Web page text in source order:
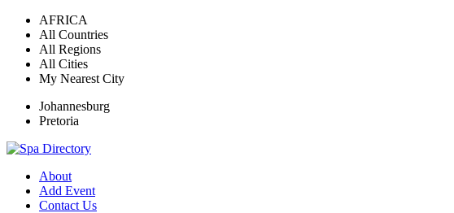
AFRICA
All Countries
All Regions
All Cities
My Nearest City
Johannesburg
Pretoria
About
Add Event
Contact Us